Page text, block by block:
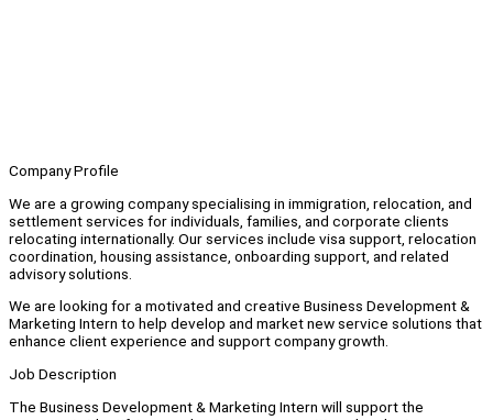
Company Profile
We are a growing company specialising in immigration, relocation, and
settlement services for individuals, families, and corporate clients
relocating internationally. Our services include visa support, relocation
coordination, housing assistance, onboarding support, and related
advisory solutions.
We are looking for a motivated and creative Business Development &
Marketing Intern to help develop and market new service solutions that
enhance client experience and support company growth.
Job Description
The Business Development & Marketing Intern will support the